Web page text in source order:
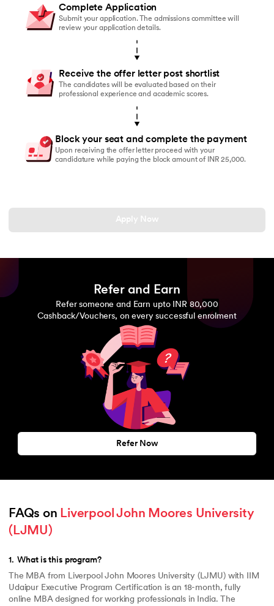
Complete Application
Submit your application. The admissions committee will
review your application details.
Receive the offer letter post shortlist
The candidates will be evaluated based on their
professional experience and academic scores.
Block your seat and complete the payment
Upon receiving the offer letter proceed with your
candidature while paying the block amount of INR 25,000.
Apply Now
Refer and Earn
Refer someone and Earn upto INR 80,000
Cashback/Vouchers, on every successful enrolment
Refer Now
FAQs on Liverpool John Moores University
(LJMU)
1. What is this program?
The MBA from Liverpool John Moores University (LJMU) with IIM
Udaipur Executive Program Certification is an 18-month, fully
online MBA designed for working professionals in India. The